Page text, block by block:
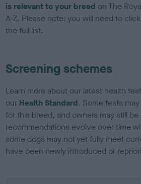
is relevant to your breed on The
A-Z. Please note: you will need to
the full list.
Screening schemes
Learn more about our latest health
our Health Standard. Some tests
for this breed, and owners may still
recommendations evolve over time
some dogs may not yet fully meet
have been newly introduced or